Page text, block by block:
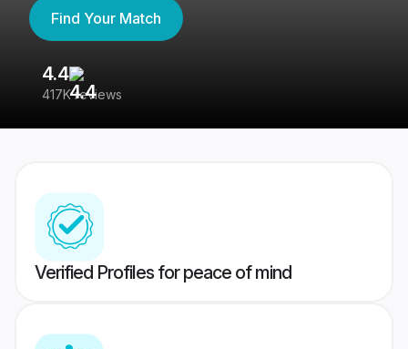
Find Your Match
4.4
417K reviews
Verified Profiles for peace of mind